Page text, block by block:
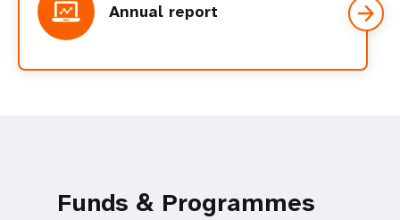
Annual report
Funds & Programmes